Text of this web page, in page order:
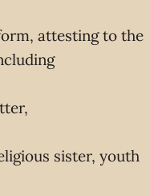
attesting to the
sister, youth